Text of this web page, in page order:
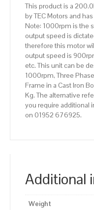
quantity
This product is a
by TEC Motors and
Note: 1000rpm is the
output speed is
therefore this motor
output speed is
etc. This unit can be
1000rpm, Three
Frame in a Cast Iron
Kg. The alternative
you require additional
on 01952 676925.
Additional
Weight